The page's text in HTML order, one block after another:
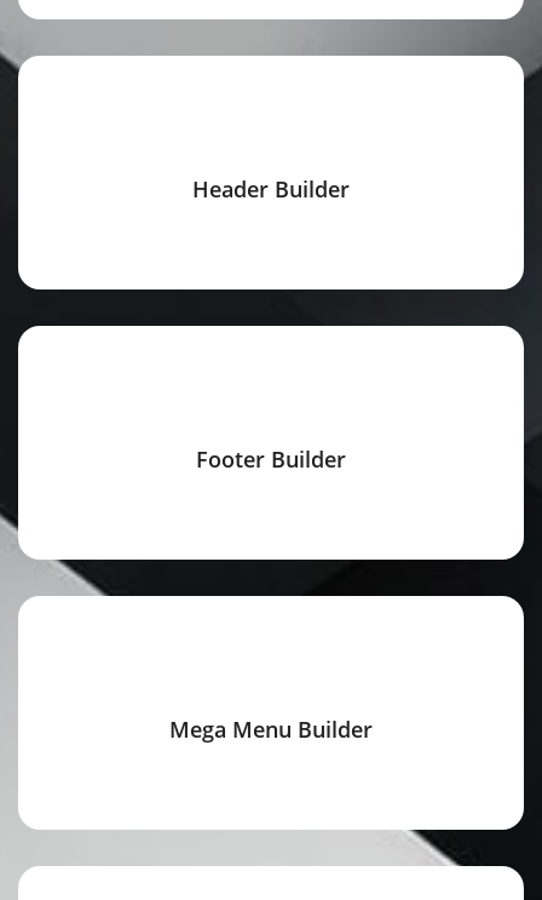
Header Builder
Footer Builder
Mega Menu Builder